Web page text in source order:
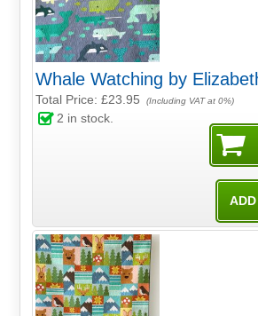
Whale Watching by
Total Price:£23.95 (Including VAT at 0%)
2 in stock.